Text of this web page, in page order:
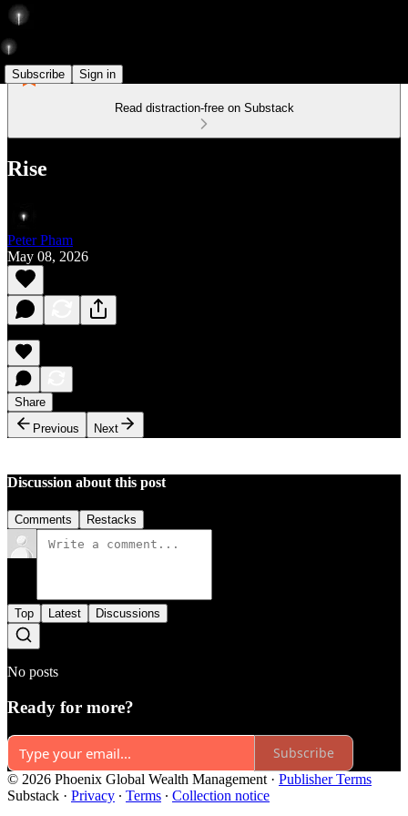
Subscribe Sign in
Read distraction-free on Substack
Rise
Peter Pham
May 08, 2026
Share
Previous
Next
Discussion about this post
Comments Restacks
Top Latest Discussions
No posts
Ready for more?
Subscribe
© 2026 Phoenix Global Wealth Management · Publisher Terms
Substack · Privacy ∙ Terms ∙ Collection notice